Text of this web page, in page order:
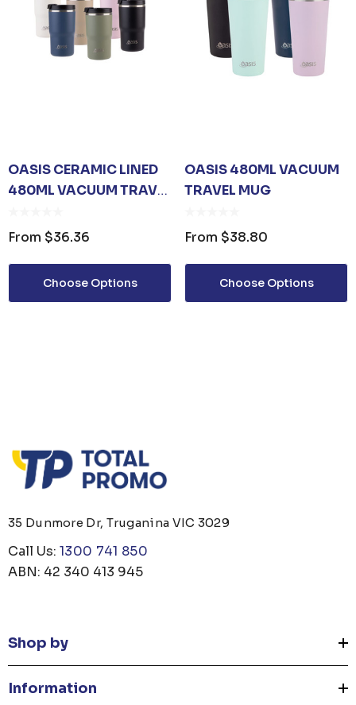
OPENER KEYRING
$1.19
UNISEX TOTE
JB'S ADV PUFFER
PREMIUM HEATHER
POLYESTER
OASIS CERAMIC LINED
480ML VACUUM TRAVEL
From $36.36
Choose Options
OASIS 480ML VACUUM
TRAVEL MUG
From $38.80
Choose Options
35 Dunmore Dr, Truganina VIC 3029
Call Us: 1300 741 850
ABN: 42 340 413 945
Shop by
Information